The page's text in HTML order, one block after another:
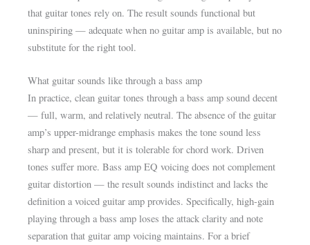
that guitar tones rely on. The result sounds functional but
uninspiring — adequate when no guitar amp is available, but no
substitute for the right tool.
What guitar sounds like through a bass amp
In practice, clean guitar tones through a bass amp sound decent
— full, warm, and relatively neutral. The absence of the guitar
amp’s upper-midrange emphasis makes the tone sound less
sharp and present, but it is tolerable for chord work. Driven
tones suffer more. Bass amp EQ voicing does not complement
guitar distortion — the result sounds indistinct and lacks the
definition a voiced guitar amp provides. Specifically, high-gain
playing through a bass amp loses the attack clarity and note
separation that guitar amp voicing maintains. For a brief